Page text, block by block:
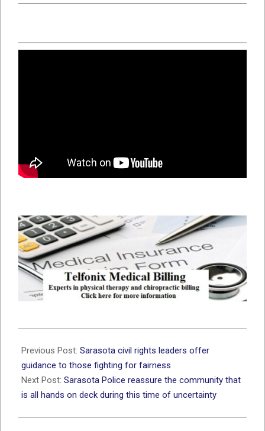
06-
01
Previous Post: Sarasota civil rights leaders offer
guidance to those fighting for fairness
Next Post: Sarasota Police reassure the community that
is all hands on deck during this time of uncertainty